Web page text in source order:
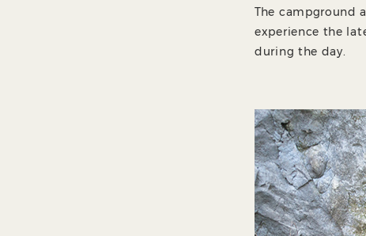
The campground
experience the
during the day.